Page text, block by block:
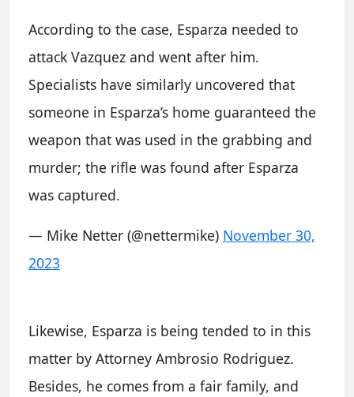
According to the case, Esparza needed to
attack Vazquez and went after him.
Specialists have similarly uncovered that
someone in Esparza’s home guaranteed the
weapon that was used in the grabbing and
murder; the rifle was found after Esparza
was captured.
— Mike Netter (@nettermike) November 30,
2023
Likewise, Esparza is being tended to in this
matter by Attorney Ambrosio Rodriguez.
Besides, he comes from a fair family, and